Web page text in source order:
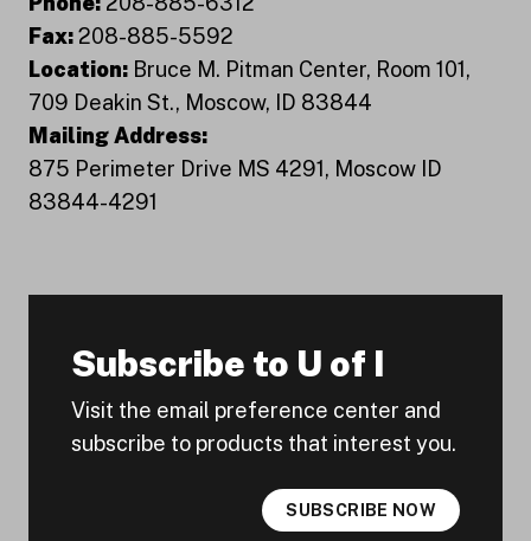
Fax:208-885-5592
Location: Bruce M. Pitman Center, Room 101,
709 Deakin St., Moscow, ID 83844
Mailing Address:
875 Perimeter Drive MS 4291, Moscow ID
83844-4291
Subscribe to U of I
Visit the email preference center and
subscribe to products that interest you.
SUBSCRIBE NOW